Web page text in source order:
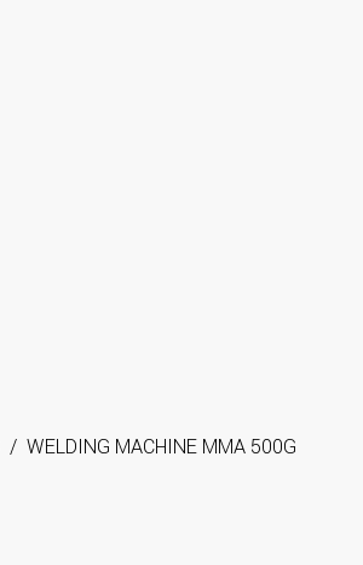
/ WELDING MACHINE MMA 500G